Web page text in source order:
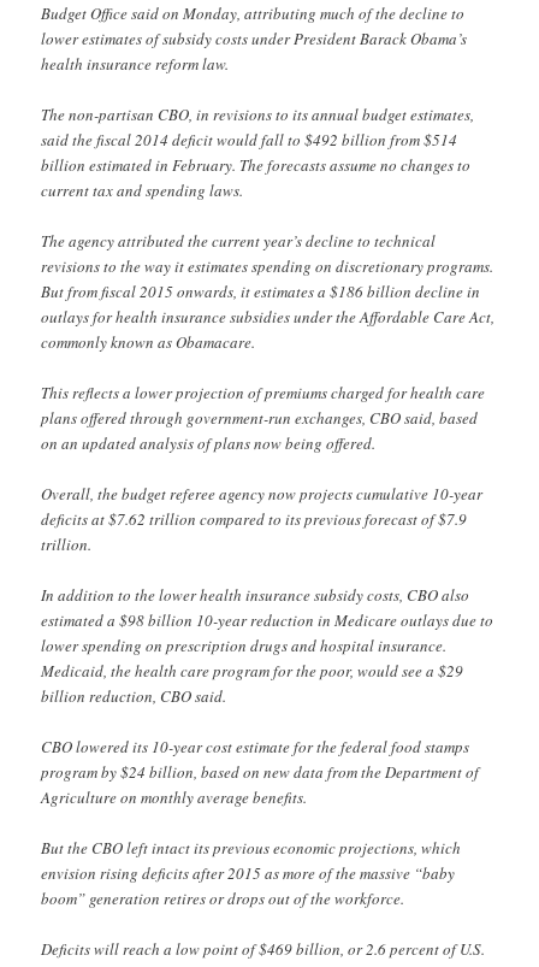
Budget Office said on Monday, attributing much of the decline to
lower estimates of subsidy costs under President Barack Obama’s
health insurance reform law.
The non-partisan CBO, in revisions to its annual budget estimates,
said the fiscal 2014 deficit would fall to $492 billion from $514
billion estimated in February. The forecasts assume no changes to
current tax and spending laws.
The agency attributed the current year’s decline to technical
revisions to the way it estimates spending on discretionary programs.
But from fiscal 2015 onwards, it estimates a $186 billion decline in
outlays for health insurance subsidies under the Affordable Care Act,
commonly known as Obamacare.
This reflects a lower projection of premiums charged for health care
plans offered through government-run exchanges, CBO said, based
on an updated analysis of plans now being offered.
Overall, the budget referee agency now projects cumulative 10-year
deficits at $7.62 trillion compared to its previous forecast of $7.9
trillion.
In addition to the lower health insurance subsidy costs, CBO also
estimated a $98 billion 10-year reduction in Medicare outlays due to
lower spending on prescription drugs and hospital insurance.
Medicaid, the health care program for the poor, would see a $29
billion reduction, CBO said.
CBO lowered its 10-year cost estimate for the federal food stamps
program by $24 billion, based on new data from the Department of
Agriculture on monthly average benefits.
But the CBO left intact its previous economic projections, which
envision rising deficits after 2015 as more of the massive “baby
boom” generation retires or drops out of the workforce.
Deficits will reach a low point of $469 billion, or 2.6 percent of U.S.